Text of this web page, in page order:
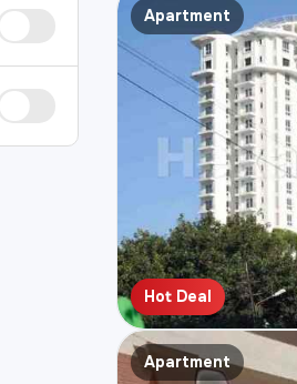
Apartment
Hot Deal
Apartment